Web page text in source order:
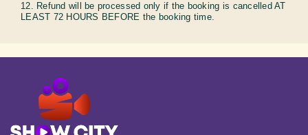
12. Refund will be processed only if the booking is cancelled AT
LEAST 72 HOURS BEFORE the booking time.